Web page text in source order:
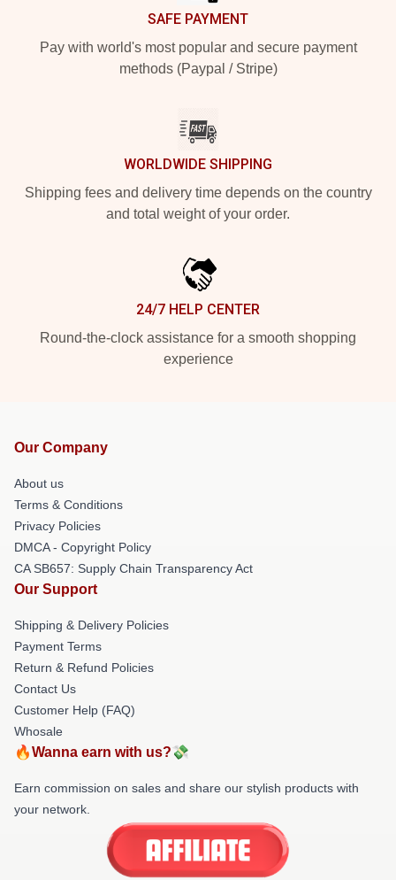
SAFE PAYMENT
Pay with world's most popular and secure payment
methods (Paypal / Stripe)
WORLDWIDE SHIPPING
Shipping fees and delivery time depends on the country
and total weight of your order.
24/7 HELP CENTER
Round-the-clock assistance for a smooth shopping
experience
Our Company
About us
Terms & Conditions
Privacy Policies
DMCA - Copyright Policy
CA SB657: Supply Chain Transparency Act
Our Support
Shipping & Delivery Policies
Payment Terms
Return & Refund Policies
Contact Us
Customer Help (FAQ)
Whosale
🔥Wanna earn with us?💸
Earn commission on sales and share our stylish products with
your network.